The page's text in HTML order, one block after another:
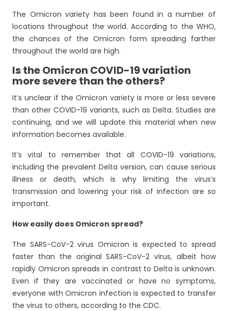
The Omicron variety has been found in a number of
locations throughout the world. According to the WHO,
the chances of the Omicron form spreading farther
throughout the world are high.
Is the Omicron COVID-19 variation
more severe than the others?
It’s unclear if the Omicron variety is more or less severe
than other COVID-19 variants, such as Delta. Studies are
continuing, and we will update this material when new
information becomes available.
It’s vital to remember that all COVID-19 variations,
including the prevalent Delta version, can cause serious
illness or death, which is why limiting the virus’s
transmission and lowering your risk of infection are so
important.
How easily does Omicron spread?
The SARS-CoV-2 virus Omicron is expected to spread
faster than the original SARS-CoV-2 virus, albeit how
rapidly Omicron spreads in contrast to Delta is unknown.
Even if they are vaccinated or have no symptoms,
everyone with Omicron infection is expected to transfer
the virus to others, according to the CDC.